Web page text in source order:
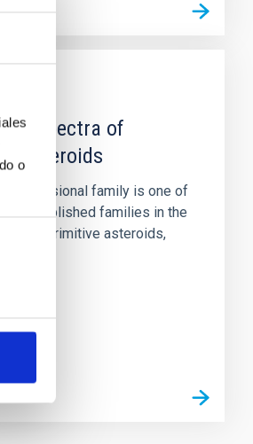
o
spectra of
asteroids
collisional family is one of
established families in the
of primitive asteroids,